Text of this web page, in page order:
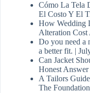
Cómo La Tela
El Costo Y El
How Wedding
Alteration Cost
Do you need a
a better fit. |
Can Jacket
Honest Answer
A Tailors
The